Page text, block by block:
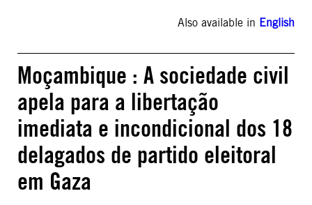
Also available in English
Moçambique : A sociedade civil
apela para a libertação
imediata e incondicional dos 18
delagados de partido eleitoral
em Gaza